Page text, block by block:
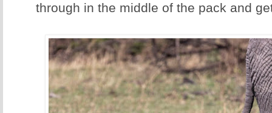
through in the middle of the pack and